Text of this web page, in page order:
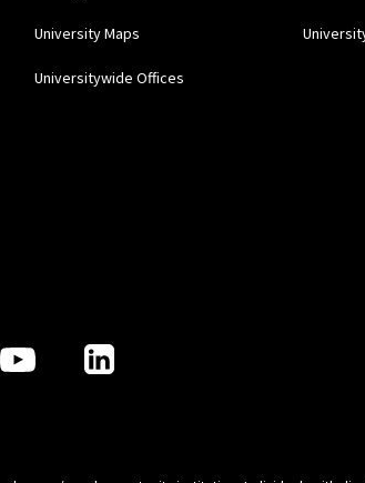
University Maps
Universitywide Offices